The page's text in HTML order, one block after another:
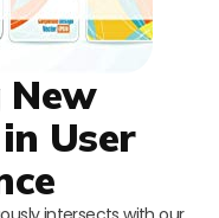
New
User